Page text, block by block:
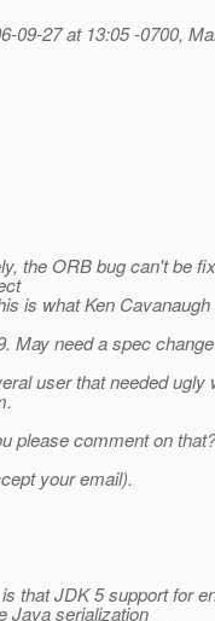
09-27 at 13:05 -0700,
the ORB bug can't be
is what Ken
May need a spec
user that needed ugly
please comment on
your email).
that JDK 5 support for
Java serialization